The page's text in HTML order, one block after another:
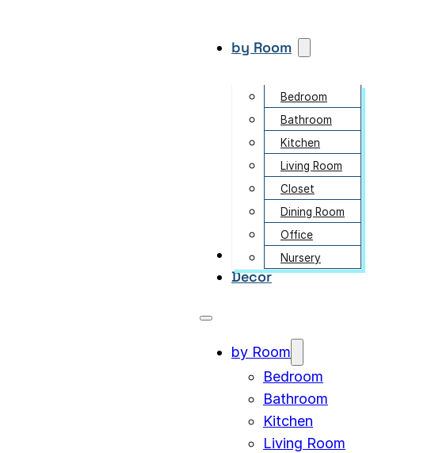
by Room
Bedroom
Bathroom
Kitchen
Living Room
Closet
Dining Room
Office
Nursery
Garden
Decor
by Room
Bedroom
Bathroom
Kitchen
Living Room